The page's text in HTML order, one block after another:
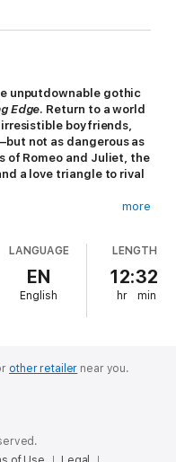
unputdownable gothic
Edge. Return to a world
boyfriends,
not as dangerous as
Romeo and Juliet, the
a love triangle to rival
they managed to save
has arrived, and
town of Idlewood.
must take a life.
of his magic, the more
is forced to confront a
more
LANGUAGE
EN
English
LENGTH
12:32
hr min
other retailer near you.